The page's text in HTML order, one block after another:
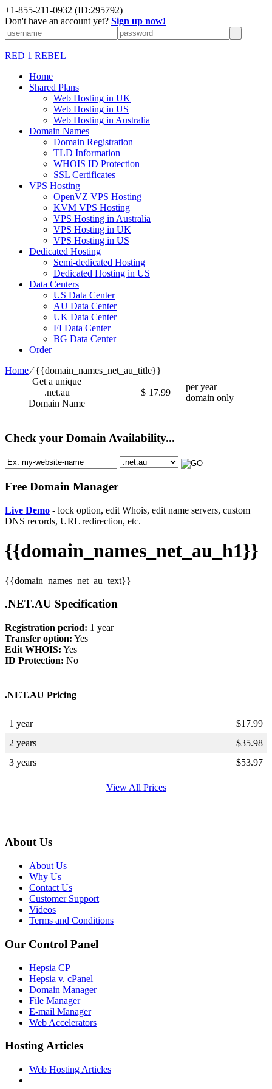
+1-855-211-0932 (ID:295792)
Don't have an account yet? Sign up now!
RED 1 REBEL
Home
Shared Plans
Web Hosting in UK
Web Hosting in US
Web Hosting in Australia
Domain Names
Domain Registration
TLD Information
WHOIS ID Protection
SSL Certificates
VPS Hosting
OpenVZ VPS Hosting
KVM VPS Hosting
VPS Hosting in Australia
VPS Hosting in UK
VPS Hosting in US
Dedicated Hosting
Semi-dedicated Hosting
Dedicated Hosting in US
Data Centers
US Data Center
AU Data Center
UK Data Center
FI Data Center
BG Data Center
Order
Home⁄{{domain_names_net_au_title}}
Get a unique
.net.au
Domain Name
$ 17.99
per year
domain only
Check your Domain Availability...
Free Domain Manager
Live Demo - lock option, edit Whois, edit name servers, custom
DNS records, URL redirection, etc.
{{domain_names_net_au_h1}}
{{domain_names_net_au_text}}
.NET.AU Specification
Registration period: 1 year
Transfer option: Yes
Edit WHOIS: Yes
ID Protection: No
.NET.AU Pricing
1 year $17.99
2 years
$35.98
3 years
$53.97
View All Prices
About Us
About Us
Why Us
Contact Us
Customer Support
Videos
Terms and Conditions
Our Control Panel
Hepsia CP
Hepsia v. cPanel
Domain Manager
File Manager
E-mail Manager
Web Accelerators
Hosting Articles
Web Hosting Articles